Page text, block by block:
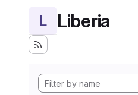
L Liberia